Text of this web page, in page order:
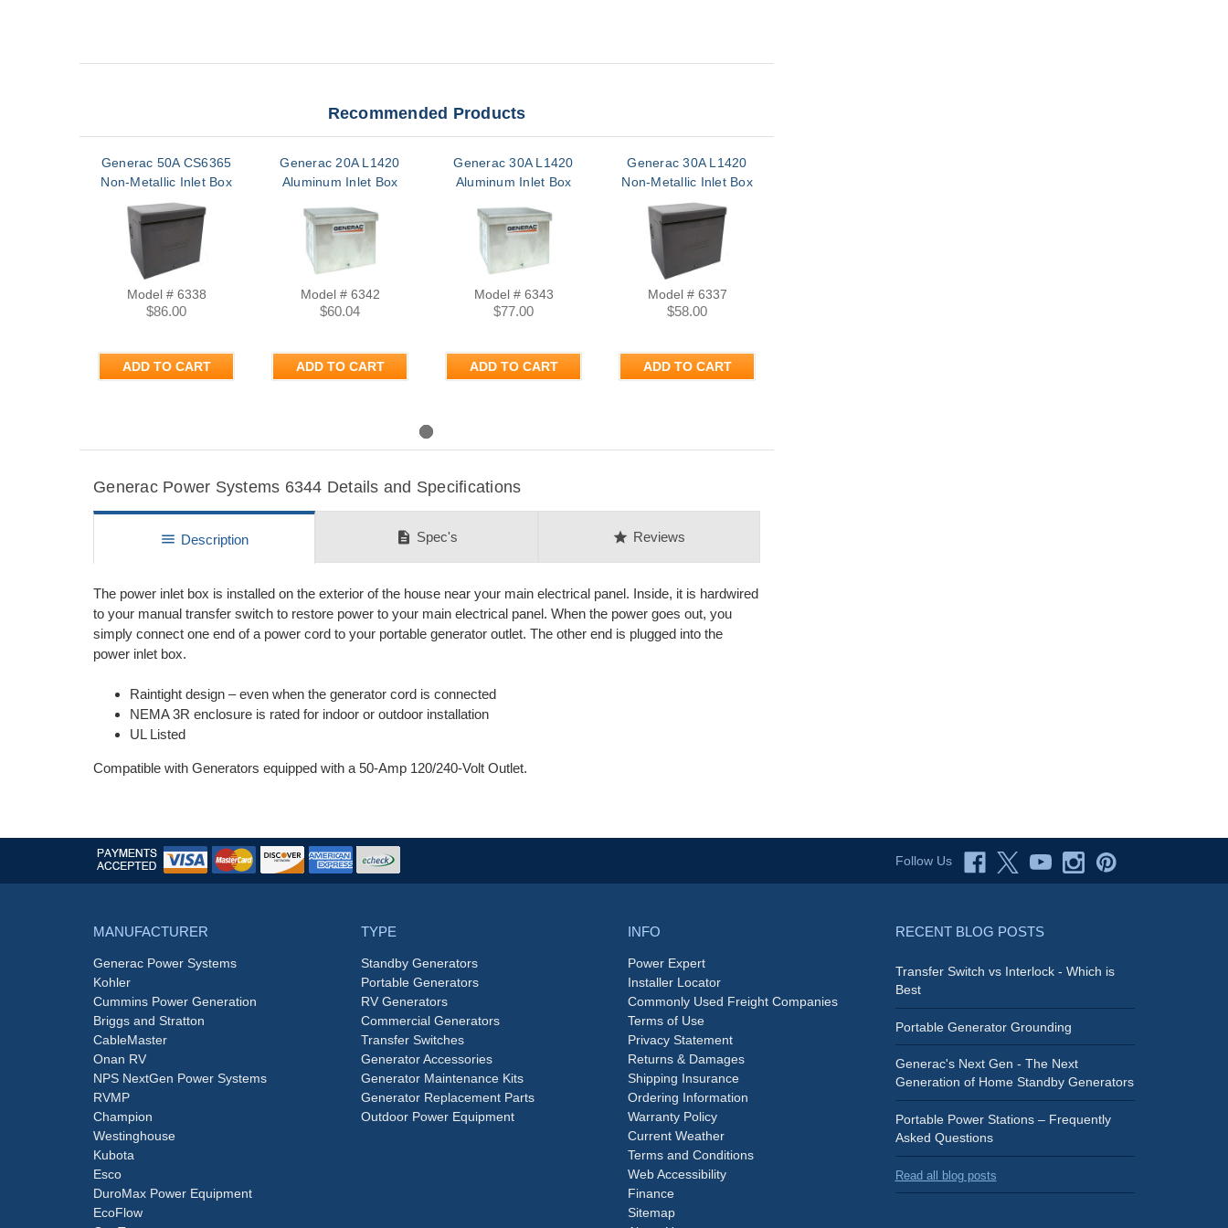
Recommended Products
Generac 50A CS6365
Non-Metallic Inlet Box
Model # 6338
$86.00
ADD TO CART
Generac 20A L1420
Aluminum Inlet Box
Model # 6342
$60.04
ADD TO CART
Generac 30A L1420
Aluminum Inlet Box
Model # 6343
$77.00
ADD TO CART
Generac 30A L1420
Non-Metallic Inlet Box
Model # 6337
$58.00
ADD TO CART
Generac Power Systems 6344 Details and Specifications
menu Description description Spec's star Reviews
The power inlet box is installed on the exterior of the house near your main electrical panel. Inside, it is hardwired
to your manual transfer switch to restore power to your main electrical panel. When the power goes out, you
simply connect one end of a power cord to your portable generator outlet. The other end is plugged into the
power inlet box.
Raintight design – even when the generator cord is connected
NEMA 3R enclosure is rated for indoor or outdoor installation
UL Listed
Compatible with Generators equipped with a 50-Amp 120/240-Volt Outlet.
Follow Us
MANUFACTURER
Generac Power Systems
Kohler
Cummins Power Generation
Briggs and Stratton
CableMaster
Onan RV
NPS NextGen Power Systems
RVMP
Champion
Westinghouse
Kubota
Esco
DuroMax Power Equipment
EcoFlow
TYPE
Standby Generators
Portable Generators
RV Generators
Commercial Generators
Transfer Switches
Generator Accessories
Generator Maintenance Kits
Generator Replacement Parts
Outdoor Power Equipment
INFO
Power Expert
Installer Locator
Commonly Used Freight Companies
Terms of Use
Privacy Statement
Returns & Damages
Shipping Insurance
Ordering Information
Warranty Policy
Current Weather
Terms and Conditions
Web Accessibility
Finance
Sitemap
RECENT BLOG POSTS
Transfer Switch vs Interlock - Which is
Best
Portable Generator Grounding
Generac's Next Gen - The Next
Generation of Home Standby Generators
Portable Power Stations – Frequently
Asked Questions
Read all blog posts